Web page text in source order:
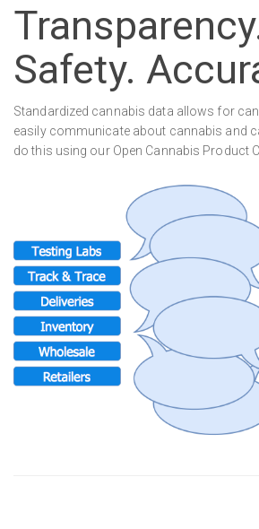
Safety.
Standardized cannabis data allows for
easily communicate about cannabis and
do this using our Open Cannabis Product